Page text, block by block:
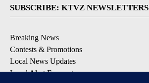
SUBSCRIBE: KTVZ NEWSLETTERS
Breaking News
Contests & Promotions
Local News Updates
Local Alert Forecast